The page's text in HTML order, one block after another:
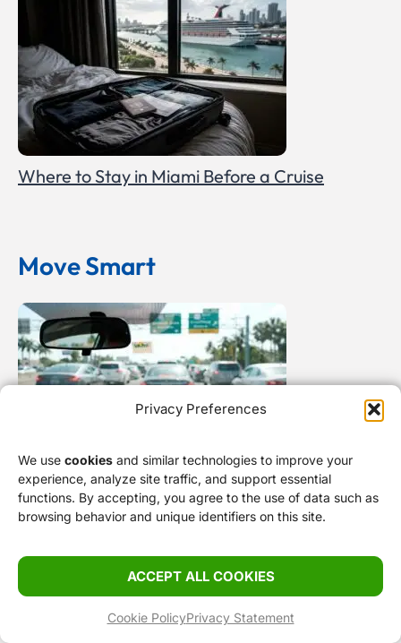
Privacy Preferences
We use cookies and similar technologies to improve your
experience, analyze site traffic, and support essential
functions. By accepting, you agree to the use of data such as
browsing behavior and unique identifiers on this site.
ACCEPT ALL COOKIES
Cookie PolicyPrivacy Statement
Where to Stay in Miami Before a Cruise
Move Smart
Bypassing Miami Gridlock: Route Planning, Toll
Traps, and Causeway Realities